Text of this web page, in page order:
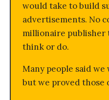
would take to build
advertisements. No
millionaire publisher
think or do.
Many people said we
but we proved those